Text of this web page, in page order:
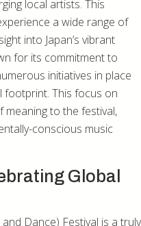
local artists. This
a wide range of
into Japan’s vibrant
for its commitment to
initiatives in place
footprint. This focus on
meaning to the festival,
conscious music
Global
Dance) Festival is a truly